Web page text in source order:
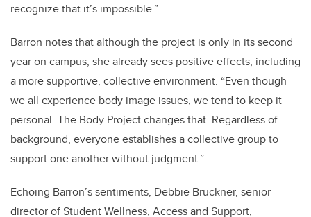
recognize that it’s impossible.”
Barron notes that although the project is only in its second
year on campus, she already sees positive effects, including
a more supportive, collective environment. “Even though
we all experience body image issues, we tend to keep it
personal. The Body Project changes that. Regardless of
background, everyone establishes a collective group to
support one another without judgment.”
Echoing Barron’s sentiments, Debbie Bruckner, senior
director of Student Wellness, Access and Support,